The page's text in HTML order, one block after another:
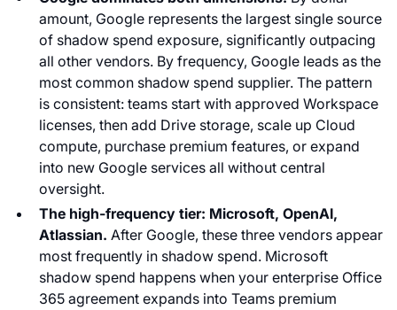
amount, Google represents the largest single source
of shadow spend exposure, significantly outpacing
all other vendors. By frequency, Google leads as the
most common shadow spend supplier. The pattern
is consistent: teams start with approved Workspace
licenses, then add Drive storage, scale up Cloud
compute, purchase premium features, or expand
into new Google services all without central
oversight.
The high-frequency tier: Microsoft, OpenAI,
Atlassian. After Google, these three vendors appear
most frequently in shadow spend. Microsoft
shadow spend happens when your enterprise Office
365 agreement expands into Teams premium